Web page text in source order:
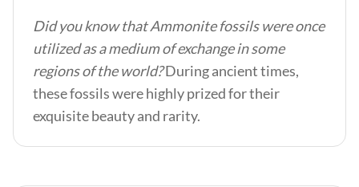
Did you know that Ammonite fossils were once
utilized as a medium of exchange in some
regions of the world?During ancient times,
these fossils were highly prized for their
exquisite beauty and rarity.